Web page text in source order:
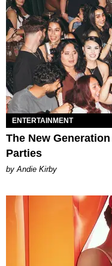
ENTERTAINMENT
The New
Parties
by Andie Kirby